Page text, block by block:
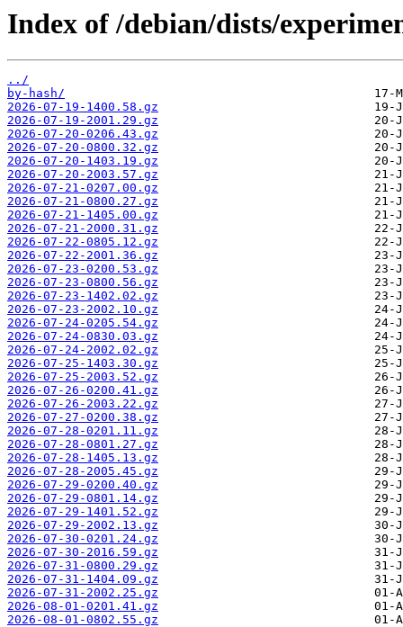
Index of /debian/dists/
../
by-hash/
2026-07-19-1400.58.gz
2026-07-19-2001.29.gz
2026-07-20-0206.43.gz
2026-07-20-0800.32.gz
2026-07-20-1403.19.gz
2026-07-20-2003.57.gz
2026-07-21-0207.00.gz
2026-07-21-0800.27.gz
2026-07-21-1405.00.gz
2026-07-21-2000.31.gz
2026-07-22-0805.12.gz
2026-07-22-2001.36.gz
2026-07-23-0200.53.gz
2026-07-23-0800.56.gz
2026-07-23-1402.02.gz
2026-07-23-2002.10.gz
2026-07-24-0205.54.gz
2026-07-24-0830.03.gz
2026-07-24-2002.02.gz
2026-07-25-1403.30.gz
2026-07-25-2003.52.gz
2026-07-26-0200.41.gz
2026-07-26-2003.22.gz
2026-07-27-0200.38.gz
2026-07-28-0201.11.gz
2026-07-28-0801.27.gz
2026-07-28-1405.13.gz
2026-07-28-2005.45.gz
2026-07-29-0200.40.gz
2026-07-29-0801.14.gz
2026-07-29-1401.52.gz
2026-07-29-2002.13.gz
2026-07-30-0201.24.gz
2026-07-30-2016.59.gz
2026-07-31-0800.29.gz
2026-07-31-1404.09.gz
2026-07-31-2002.25.gz
2026-08-01-0201.41.gz
2026-08-01-0802.55.gz